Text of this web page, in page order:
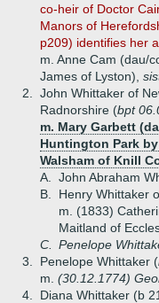
co-heir of Doctor
Manors of
p209) identifies her
m. Anne Cam (dau/
James of Lyston),
2.
John Whittaker of
Radnorshire (bpt
m. Mary Garbett
Huntington Park
Walsham of Knill
A.
John Abraham
B.
Henry Whittaker
m. (1833)
Maitland of
C.
Penelope
3.
Penelope Whittaker (
m. (30.12.1774)
4.
Diana Whittaker (b